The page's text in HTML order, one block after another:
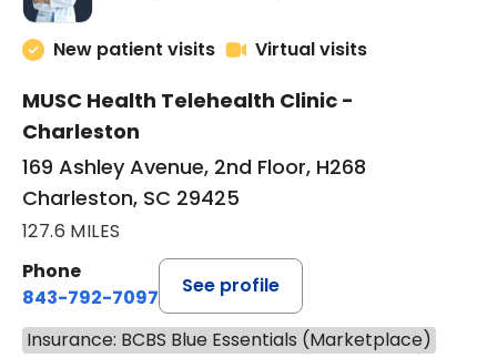
New patient visits Virtual visits
MUSC Health Telehealth Clinic -
Charleston
169 Ashley Avenue, 2nd Floor, H268
Charleston, SC 29425
127.6 MILES
Phone
843-792-7097
See profile
Insurance: BCBS Blue Essentials (Marketplace)